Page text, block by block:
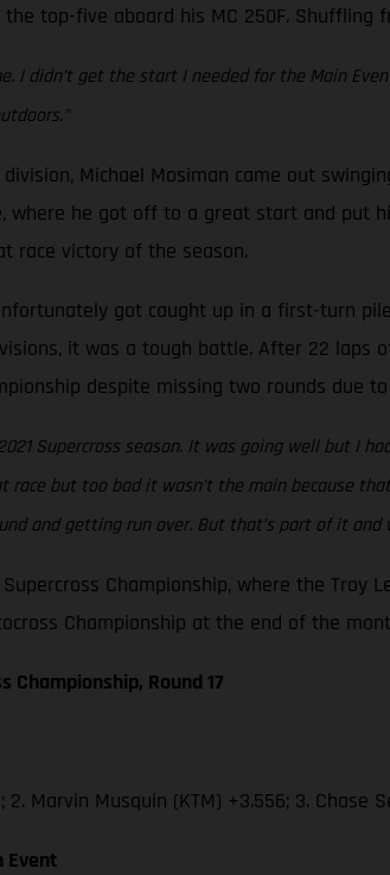
top-five aboard his MC 250F.
I didn’t get the start I needed for the Main
Michael Mosiman came out
where he got off to a great start and put
race victory of the season.
got caught up in a first-turn
it was a tough battle. After 22 laps
despite missing two rounds due
Supercross season. It was going well but I
race but too bad it wasn’t the main because
and getting run over. But that’s part of it and
Championship, where the
Championship at the end of the
Championship, Round 17
2. Marvin Musquin (KTM) +3.556; 3. Chase
Event